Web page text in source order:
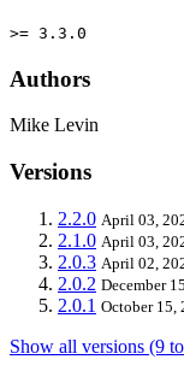
>= 3.3.0
Authors
Mike Levin
Versions
2.2.0 April 03,
2.1.0 April 03,
2.0.3 April 02,
2.0.2 December
2.0.1 October 15,
Show all versions (9